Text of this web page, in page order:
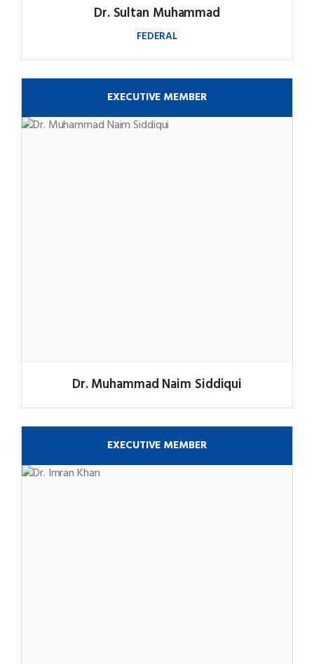
Dr. Sultan Muhammad
FEDERAL
EXECUTIVE MEMBER
Dr. Muhammad Naim Siddiqui
EXECUTIVE MEMBER